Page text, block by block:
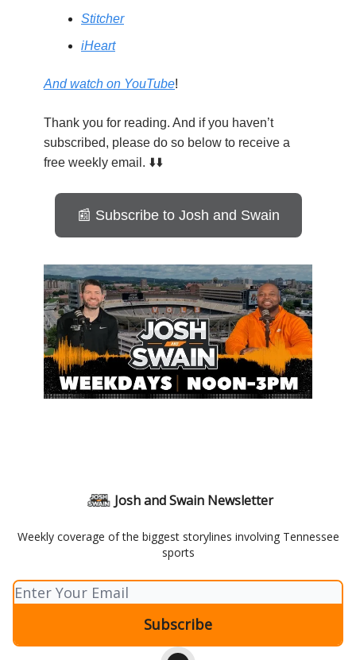
Stitcher
iHeart
And watch on YouTube!
Thank you for reading. And if you haven’t
subscribed, please do so below to receive a
free weekly email. ⬇️⬇️
📰 Subscribe to Josh and Swain
Josh and Swain Newsletter
Weekly coverage of the biggest storylines involving Tennessee
sports